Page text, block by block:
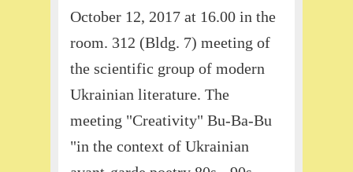
October 12, 2017 at 16.00 in the
room. 312 (Bldg. 7) meeting of
the scientific group of modern
Ukrainian literature. The
meeting "Creativity" Bu-Ba-Bu
"in the context of Ukrainian